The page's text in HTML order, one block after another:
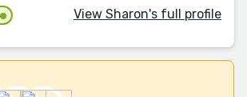
View Sharon's full profile